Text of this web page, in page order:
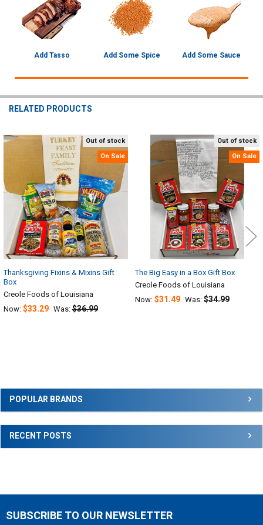
Sidebar
POPULAR BRANDS
RECENT POSTS
Add Tasso Add Some Spice Add Some Sauce
RELATED PRODUCTS
Products
Out of stock
On Sale
Thanksgiving Fixins & Mixins Gift
Box
Creole Foods of Louisiana
Now: $33.29 Was: $36.99
Out of stock
On Sale
The Big Easy in a Box Gift Box
Creole Foods of Louisiana
Now: $31.49 Was: $34.99
Footer
SUBSCRIBE TO OUR NEWSLETTER